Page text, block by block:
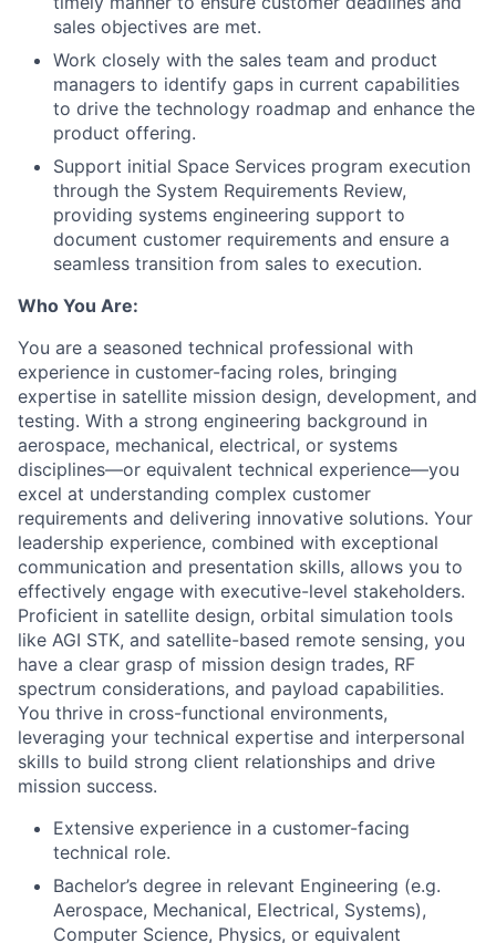
sales objectives are met.
Work closely with the sales team and product
managers to identify gaps in current capabilities
to drive the technology roadmap and enhance the
product offering.
Support initial Space Services program execution
through the System Requirements Review,
providing systems engineering support to
document customer requirements and ensure a
seamless transition from sales to execution.
Who You Are:
You are a seasoned technical professional with
experience in customer-facing roles, bringing
expertise in satellite mission design, development, and
testing. With a strong engineering background in
aerospace, mechanical, electrical, or systems
disciplines—or equivalent technical experience—you
excel at understanding complex customer
requirements and delivering innovative solutions. Your
leadership experience, combined with exceptional
communication and presentation skills, allows you to
effectively engage with executive-level stakeholders.
Proficient in satellite design, orbital simulation tools
like AGI STK, and satellite-based remote sensing, you
have a clear grasp of mission design trades, RF
spectrum considerations, and payload capabilities.
You thrive in cross-functional environments,
leveraging your technical expertise and interpersonal
skills to build strong client relationships and drive
mission success.
Extensive experience in a customer-facing
technical role.
Bachelor’s degree in relevant Engineering (e.g.
Aerospace, Mechanical, Electrical, Systems),
Computer Science, Physics, or equivalent